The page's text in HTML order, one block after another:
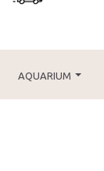
AQUARIUM